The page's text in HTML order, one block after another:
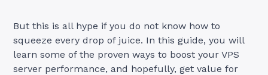
But this is all hype if you do not know how to
squeeze every drop of juice. In this guide, you will
learn some of the proven ways to boost your VPS
server performance, and hopefully, get value for